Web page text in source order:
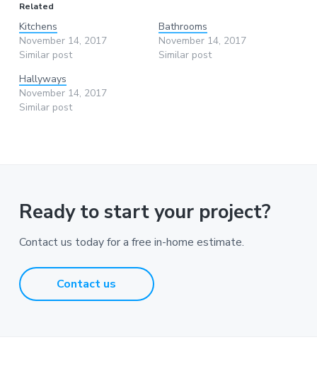
Related
Kitchens
November 14, 2017
Similar post
Bathrooms
November 14, 2017
Similar post
Hallyways
November 14, 2017
Similar post
Ready to start your project?
Contact us today for a free in-home estimate.
Contact us